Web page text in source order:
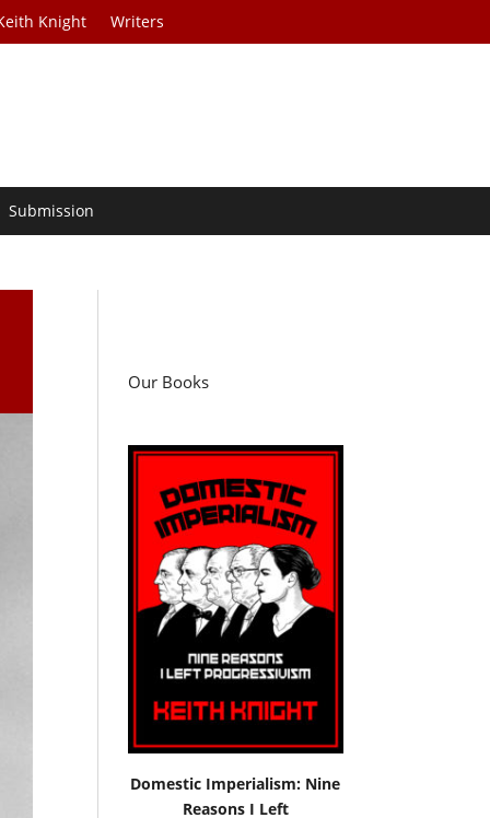
Knight Writers
Submission
Our Books
Domestic Imperialism: Nine
Reasons I Left